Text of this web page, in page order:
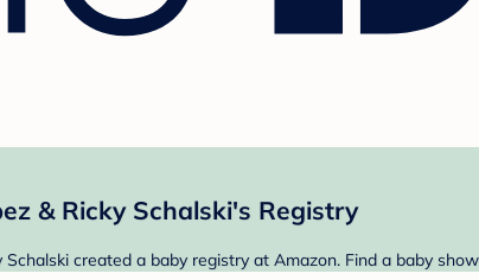
& Ricky Schalski's Registry
Schalski created a baby registry at Amazon. Find a baby